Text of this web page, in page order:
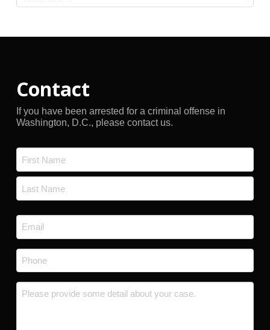
Archives
Contact
If you have been arrested for a criminal offense in
Washington, D.C., please contact us.
First
Email
*
Phone
Message *